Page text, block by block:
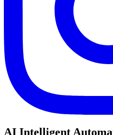
AI Intelligent